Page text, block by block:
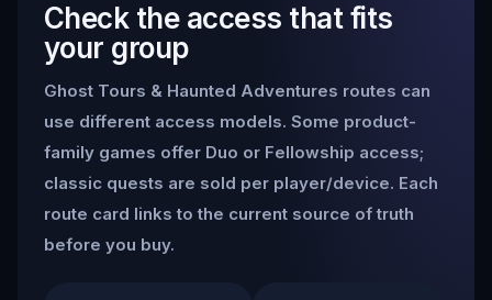
Check the access that fits
your group
Ghost Tours & Haunted Adventures routes can
use different access models. Some product-
family games offer Duo or Fellowship access;
classic quests are sold per player/device. Each
route card links to the current source of truth
before you buy.